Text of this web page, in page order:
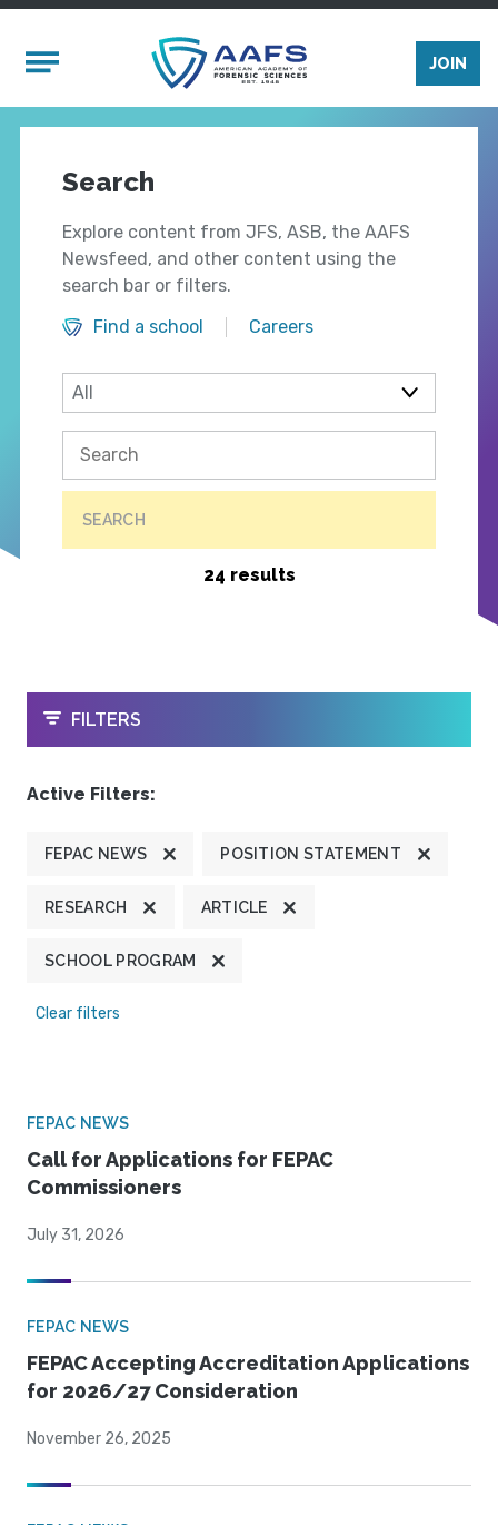
Mobile Menu
JOIN
Search
Explore content from JFS, ASB, the AAFS
Newsfeed, and other content using the
search bar or filters.
Find a school
Careers
SEARCH
24 results
OPEN
FILTERS
Active Filters:
FEPAC NEWS POSITION STATEMENT
RESEARCH ARTICLE
SCHOOL PROGRAM
Clear filters
FEPAC NEWS
Call for Applications for FEPAC
Commissioners
July 31, 2026
FEPAC NEWS
FEPAC Accepting Accreditation Applications
for 2026/27 Consideration
November 26, 2025